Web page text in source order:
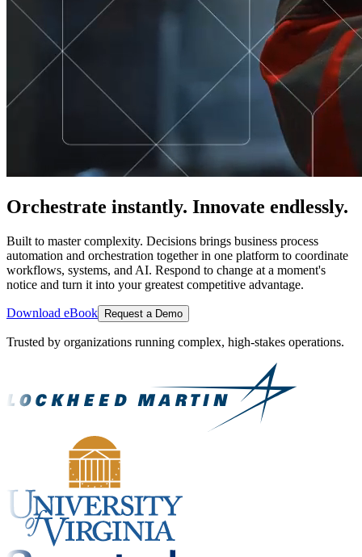
Orchestrate instantly. Innovate endlessly.
Built to master complexity. Decisions brings business process
automation and orchestration together in one platform to coordinate
workflows, systems, and AI. Respond to change at a moment's
notice and turn it into your greatest competitive advantage.
Download eBook Request a Demo
Trusted by organizations running complex, high-stakes operations.